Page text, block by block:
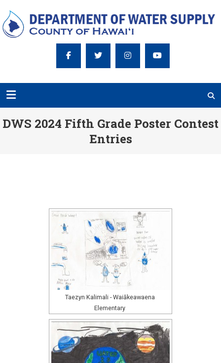
DWS 2024 Fifth Grade Poster Contest
Entries
Taezyn Kalimali - Waiākeawaena
Elementary